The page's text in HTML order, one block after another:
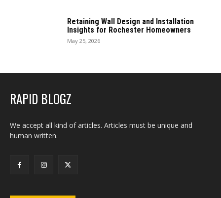
Retaining Wall Design and Installation
Insights for Rochester Homeowners
May 25, 2026
RAPID BLOGZ
We accept all kind of articles. Articles must be unique and
human written.